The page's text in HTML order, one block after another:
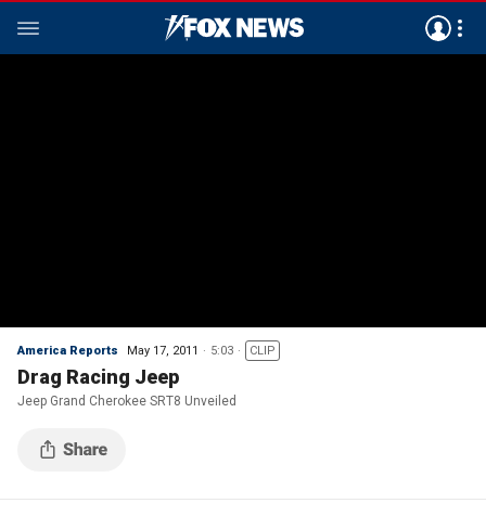
America Reports May 17, 2011 5:03 CLIP
Drag Racing Jeep
Jeep Grand Cherokee SRT8 Unveiled